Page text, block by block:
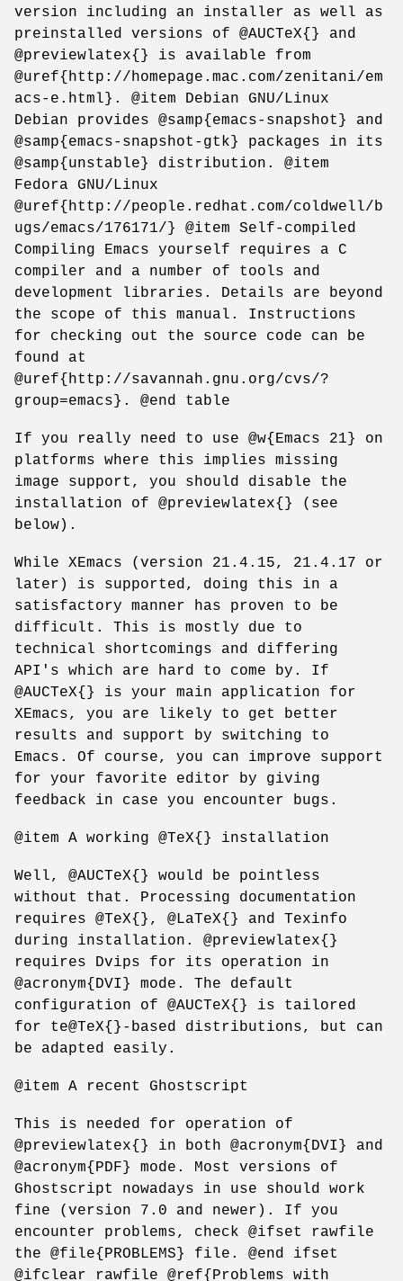
version including an installer as well as
preinstalled versions of @AUCTeX{} and
@previewlatex{} is available from
@uref{http://homepage.mac.com/zenitani/em
acs-e.html}. @item Debian GNU/Linux
Debian provides @samp{emacs-snapshot} and
@samp{emacs-snapshot-gtk} packages in its
@samp{unstable} distribution. @item
Fedora GNU/Linux
@uref{http://people.redhat.com/coldwell/b
ugs/emacs/176171/} @item Self-compiled
Compiling Emacs yourself requires a C
compiler and a number of tools and
development libraries. Details are beyond
the scope of this manual. Instructions
for checking out the source code can be
found at
@uref{http://savannah.gnu.org/cvs/?
group=emacs}. @end table
If you really need to use @w{Emacs 21} on
platforms where this implies missing
image support, you should disable the
installation of @previewlatex{} (see
below).
While XEmacs (version 21.4.15, 21.4.17 or
later) is supported, doing this in a
satisfactory manner has proven to be
difficult. This is mostly due to
technical shortcomings and differing
API's which are hard to come by. If
@AUCTeX{} is your main application for
XEmacs, you are likely to get better
results and support by switching to
Emacs. Of course, you can improve support
for your favorite editor by giving
feedback in case you encounter bugs.
@item A working @TeX{} installation
Well, @AUCTeX{} would be pointless
without that. Processing documentation
requires @TeX{}, @LaTeX{} and Texinfo
during installation. @previewlatex{}
requires Dvips for its operation in
@acronym{DVI} mode. The default
configuration of @AUCTeX{} is tailored
for te@TeX{}-based distributions, but can
be adapted easily.
@item A recent Ghostscript
This is needed for operation of
@previewlatex{} in both @acronym{DVI} and
@acronym{PDF} mode. Most versions of
Ghostscript nowadays in use should work
fine (version 7.0 and newer). If you
encounter problems, check @ifset rawfile
the @file{PROBLEMS} file. @end ifset
@ifclear rawfile @ref{Problems with